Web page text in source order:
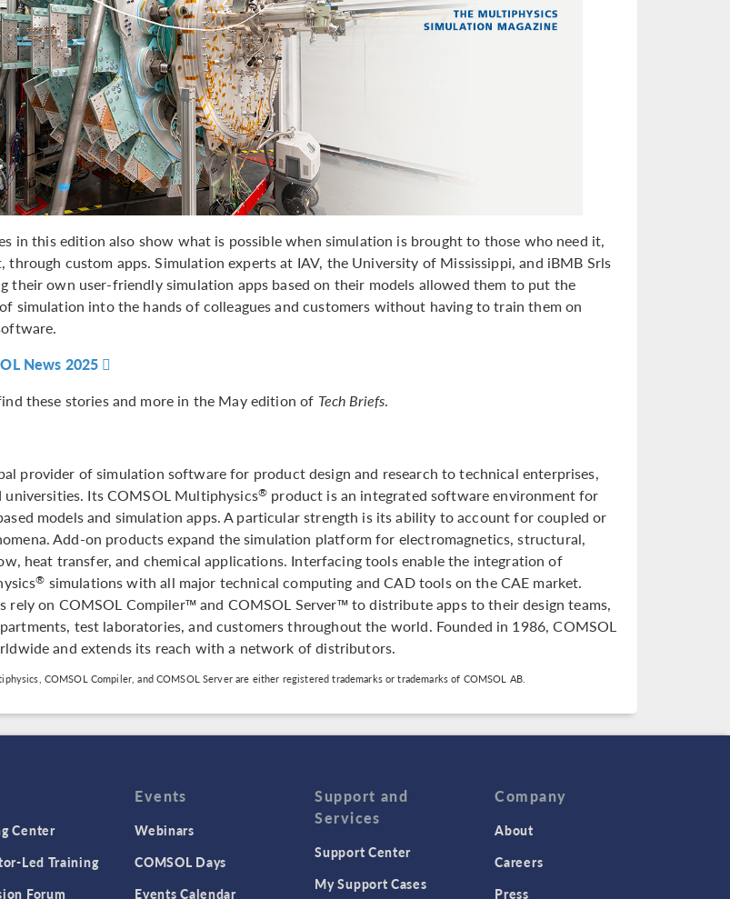
in this edition also show what is possible when simulation is brought to those who need it,
through custom apps. Simulation experts at IAV, the University of Mississippi, and iBMB Srls
their own user-friendly simulation apps based on their models allowed them to put the
simulation into the hands of colleagues and customers without having to train them on
News 2025
these stories and more in the May edition of Tech Briefs.
provider of simulation software for product design and research to technical enterprises,
universities. Its COMSOL Multiphysics® product is an integrated software environment for
models and simulation apps. A particular strength is its ability to account for coupled or
Add-on products expand the simulation platform for electromagnetics, structural,
heat transfer, and chemical applications. Interfacing tools enable the integration of
® simulations with all major technical computing and CAD tools on the CAE market.
rely on COMSOL Compiler™ and COMSOL Server™ to distribute apps to their design teams,
test laboratories, and customers throughout the world. Founded in 1986, COMSOL
and extends its reach with a network of distributors.
COMSOL Compiler, and COMSOL Server are either registered trademarks or trademarks of COMSOL AB.
Center
Led Training
Forum
Events
Webinars
COMSOL Days
Events Calendar
Support and
Services
Support Center
My Support Cases
Company
About
Careers
Press